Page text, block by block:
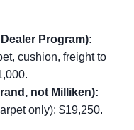
Program):
cushion, freight to
not Milliken):
only): $19,250.